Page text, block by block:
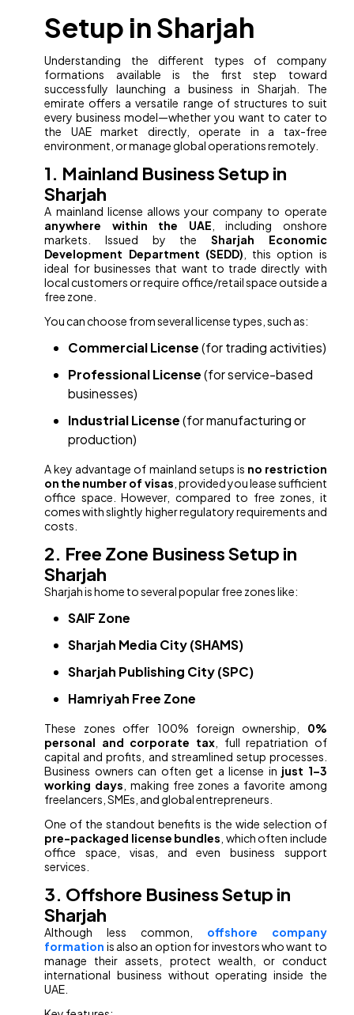
Setup in Sharjah
Understanding the different types of company
formations available is the first step toward
successfully launching a business in Sharjah. The
emirate offers a versatile range of structures to suit
every business model—whether you want to cater to
the UAE market directly, operate in a tax-free
environment, or manage global operations remotely.
1. Mainland Business Setup in
Sharjah
A mainland license allows your company to operate
anywhere within the UAE , including onshore
markets. Issued by the Sharjah Economic
Development Department (SEDD) , this option is
ideal for businesses that want to trade directly with
local customers or require office/retail space outside a
free zone.
You can choose from several license types, such as:
Commercial License(for trading activities)
Professional License(for service-based
businesses)
Industrial License(for manufacturing or
production)
A key advantage of mainland setups is no restriction
on the number of visas , provided you lease sufficient
office space. However, compared to free zones, it
comes with slightly higher regulatory requirements and
costs.
2. Free Zone Business Setup in
Sharjah
Sharjah is home to several popular free zones like:
SAIF Zone
Sharjah Media City (SHAMS)
Sharjah Publishing City (SPC)
Hamriyah Free Zone
These zones offer 100% foreign ownership, 0%
personal and corporate tax , full repatriation of
capital and profits, and streamlined setup processes.
Business owners can often get a license in just 1–3
working days , making free zones a favorite among
freelancers, SMEs, and global entrepreneurs.
One of the standout benefits is the wide selection of
pre-packaged license bundles , which often include
office space, visas, and even business support
services.
3. Offshore Business Setup in
Sharjah
Although less common, offshore company
formation is also an option for investors who want to
manage their assets, protect wealth, or conduct
international business without operating inside the
UAE.